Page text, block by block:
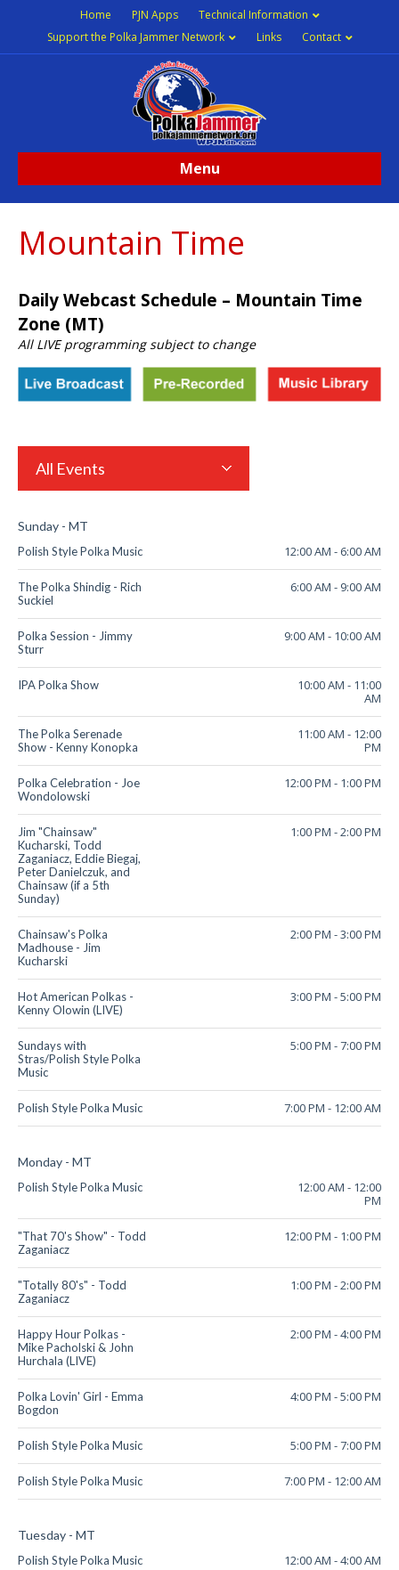
Home PJN Apps
Technical Information
Support the Polka Jammer Network
Links Contact
Menu
Mountain Time
Daily Webcast Schedule – Mountain Time
Zone (MT)
All LIVE programming subject to change
All Events
Sunday - MT
Polish Style Polka Music 12:00 AM - 6:00 AM
The Polka Shindig - Rich
Suckiel
6:00 AM - 9:00 AM
Polka Session - Jimmy
Sturr
9:00 AM - 10:00 AM
IPA Polka Show 10:00 AM - 11:00
AM
The Polka Serenade
Show - Kenny Konopka
11:00 AM - 12:00
PM
Polka Celebration - Joe
Wondolowski
12:00 PM - 1:00 PM
Jim "Chainsaw"
Kucharski, Todd
Zaganiacz, Eddie Biegaj,
Peter Danielczuk, and
Chainsaw (if a 5th
Sunday)
1:00 PM -2:00 PM
Chainsaw's Polka
Madhouse - Jim
Kucharski
2:00 PM -3:00 PM
Hot American Polkas -
Kenny Olowin (LIVE)
3:00 PM -5:00 PM
Sundays with
Stras/Polish Style Polka
Music
5:00 PM -7:00 PM
Polish Style Polka Music 7:00 PM - 12:00 AM
Monday - MT
Polish Style Polka Music 12:00 AM - 12:00
PM
"That 70's Show" - Todd
Zaganiacz
12:00 PM - 1:00 PM
"Totally 80's" - Todd
Zaganiacz
1:00 PM -2:00 PM
Happy Hour Polkas -
Mike Pacholski & John
Hurchala (LIVE)
2:00 PM -4:00 PM
Polka Lovin' Girl - Emma
Bogdon
4:00 PM -5:00 PM
Polish Style Polka Music 5:00 PM -7:00 PM
Polish Style Polka Music 7:00 PM - 12:00 AM
Tuesday - MT
Polish Style Polka Music 12:00 AM -4:00 AM